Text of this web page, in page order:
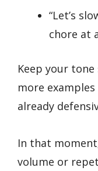
“Let’s
chore at
Keep your
more
already
In that
volume or